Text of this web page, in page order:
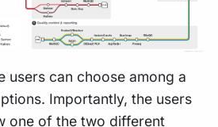
users can choose among a
Importantly, the users
one of the two different